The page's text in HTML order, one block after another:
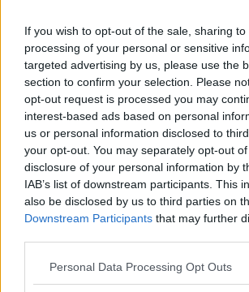
If you wish to opt-out of the sale, sharing
processing of your personal or sensitive
targeted advertising by us, please use the
section to confirm your selection. Please
opt-out request is processed you may
interest-based ads based on personal
us or personal information disclosed to
your opt-out. You may separately opt-out
disclosure of your personal information by
IAB’s list of downstream participants. This
also be disclosed by us to third parties on
Downstream Participants that may further
Personal Data Processing Opt Outs
Billie Eilish
What is The Best
Theme Song?
THE HARD SHOULDER
14 FEB 2020
00:09:58